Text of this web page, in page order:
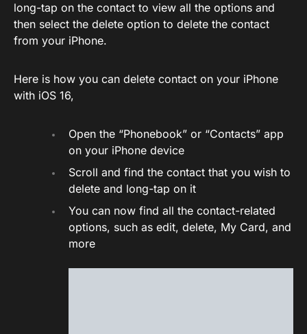
long-tap on the contact to view all the options and
then select the delete option to delete the contact
from your iPhone.
Here is how you can delete contact on your iPhone
with iOS 16,
Open the “Phonebook” or “Contacts” app
on your iPhone device
Scroll and find the contact that you wish to
delete and long-tap on it
You can now find all the contact-related
options, such as edit, delete, My Card, and
more